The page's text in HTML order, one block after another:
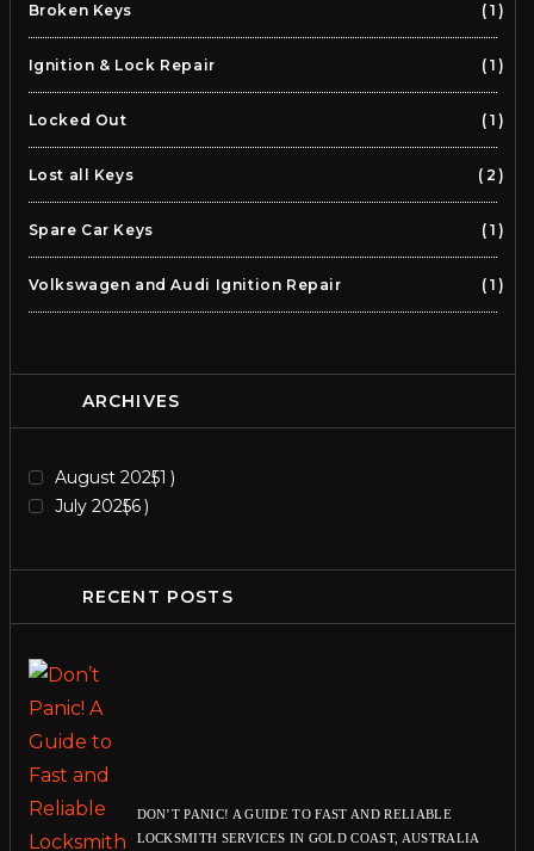
Broken Keys 1
Ignition & Lock Repair 1
Locked Out 1
Lost all Keys 2
Spare Car Keys 1
Volkswagen and Audi Ignition Repair 1
ARCHIVES
August 20251
July 20256
RECENT POSTS
DON’T PANIC! A GUIDE TO FAST AND RELIABLE
LOCKSMITH SERVICES IN GOLD COAST, AUSTRALIA